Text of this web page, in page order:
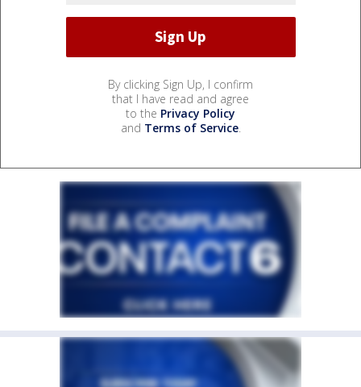
By clicking Sign Up, I confirm
that I have read and agree
to the Privacy Policy
and Terms of Service.